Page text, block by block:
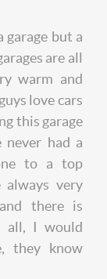
garage but a
are all
warm and
love cars
this garage
had a
to a top
always very
there is
all, I would
they know